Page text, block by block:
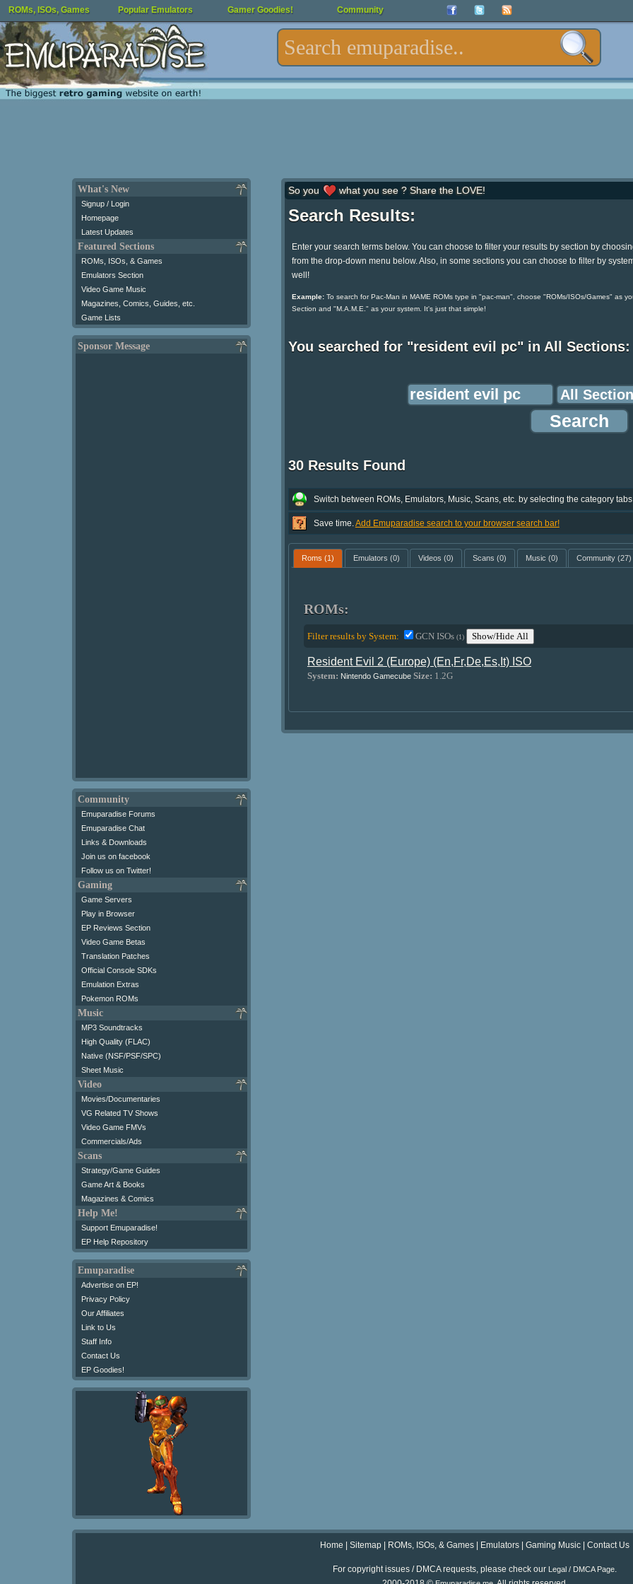
ROMs, ISOs, Games Popular Emulators Gamer Goodies! Community
What's New
Signup / Login
Homepage
Latest Updates
Featured Sections
ROMs, ISOs, & Games
Emulators Section
Video Game Music
Magazines, Comics, Guides, etc.
Game Lists
Sponsor Message
Community
Emuparadise Forums
Emuparadise Chat
Links & Downloads
Join us on facebook
Follow us on Twitter!
Gaming
Game Servers
Play in Browser
EP Reviews Section
Video Game Betas
Translation Patches
Official Console SDKs
Emulation Extras
Pokemon ROMs
Music
MP3 Soundtracks
High Quality (FLAC)
Native (NSF/PSF/SPC)
Sheet Music
Video
Movies/Documentaries
VG Related TV Shows
Video Game FMVs
Commercials/Ads
Scans
Strategy/Game Guides
Game Art & Books
Magazines & Comics
Help Me!
Support Emuparadise!
EP Help Repository
Emuparadise
Advertise on EP!
Privacy Policy
Our Affiliates
Link to Us
Staff Info
Contact Us
EP Goodies!
So you what you see ? Share the LOVE!
Search Results:
Enter your search terms below. You can choose to filter your results by section by
from the drop-down menu below. Also, in some sections you can choose to filter by
well!
Example:To search for Pac-Man in MAME ROMs type in "pac-man", choose "ROMs/ISOs/Games" as
Section and "M.A.M.E." as your system. It's just that simple!
You searched for "resident evil pc" in All Sections:
30 Results Found
Switch between ROMs, Emulators, Music, Scans, etc. by selecting the category
Save time. Add Emuparadise search to your browser search bar!
Roms (1) Emulators (0) Videos (0) Scans (0) Music (0) Community (27)
ROMs:
Filter results by System: GCN ISOs (1) Show/Hide All
Resident Evil 2 (Europe) (En,Fr,De,Es,It) ISO
System: Nintendo Gamecube Size: 1.2G
Home Sitemap ROMs, ISOs, & Games Emulators Gaming Music Contact Us
For copyright issues / DMCA requests, please check our Legal / DMCA Page.